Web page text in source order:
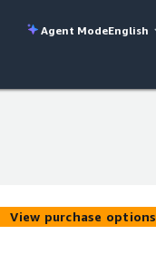
Agent ModeEnglish
View purchase options